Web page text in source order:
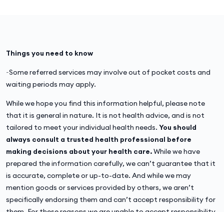
Things you need to know
~Some referred services may involve out of pocket costs and
waiting periods may apply.
While we hope you find this information helpful, please note
that it is general in nature. It is not health advice, and is not
tailored to meet your individual health needs. You should
always consult a trusted health professional before
making decisions about your health care.While we have
prepared the information carefully, we can’t guarantee that it
is accurate, complete or up-to-date. And while we may
mention goods or services provided by others, we aren’t
specifically endorsing them and can’t accept responsibility for